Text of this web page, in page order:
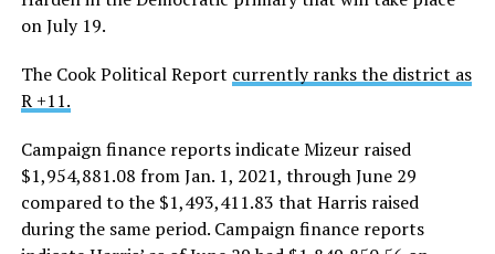
on July 19.
The Cook Political Report currently ranks the district as
R +11.
Campaign finance reports indicate Mizeur raised
$1,954,881.08 from Jan. 1, 2021, through June 29
compared to the $1,493,411.83 that Harris raised
during the same period. Campaign finance reports